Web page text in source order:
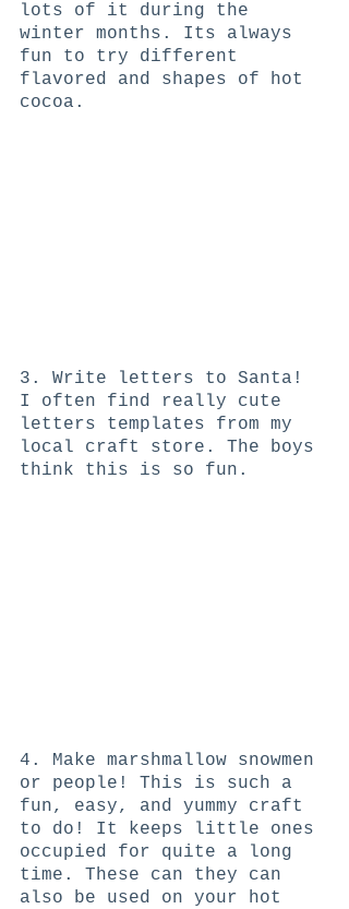
lots of it during the
winter months. Its always
fun to try different
flavored and shapes of hot
cocoa.
3. Write letters to Santa!
I often find really cute
letters templates from my
local craft store. The boys
think this is so fun.
4. Make marshmallow snowmen
or people! This is such a
fun, easy, and yummy craft
to do! It keeps little ones
occupied for quite a long
time. These can they can
also be used on your hot